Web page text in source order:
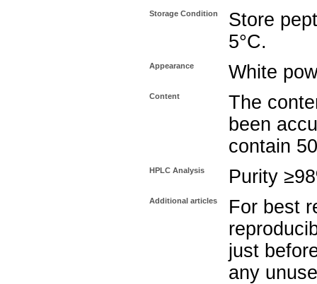
Storage Condition
Store
5°C.
Appearance White
Content
The
been
contain
HPLC Analysis Purity
Additional articles
For best
just
any